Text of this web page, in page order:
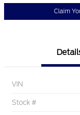
Claim
VIN
Stock #